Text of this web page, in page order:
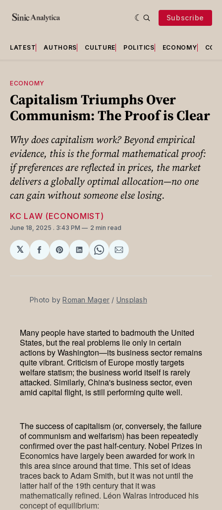
Subscribe
LATEST AUTHORS CULTURE POLITICS ECONOMY
ECONOMY
Capitalism Triumphs Over
Communism: The Proof is Clear
Why does capitalism work? Beyond empirical
evidence, this is the formal mathematical proof:
if preferences are reflected in prices, the market
delivers a globally optimal allocation—no one
can gain without someone else losing.
KC LAW (ECONOMIST)
June 18, 2025 . 3:43 PM 2 min read
𝕏
ShareShareShareShareShare
Photo by Roman Mager / Unsplash
Many people have started to badmouth the United
States, but the real problems lie only in certain
actions by Washington—its business sector remains
quite vibrant. Criticism of Europe mostly targets
welfare statism; the business world itself is rarely
attacked. Similarly, China's business sector, even
amid capital flight, is still performing quite well.
The success of capitalism (or, conversely, the failure
of communism and welfarism) has been repeatedly
confirmed over the past half-century. Nobel Prizes in
Economics have largely been awarded for work in
this area since around that time. This set of ideas
traces back to Adam Smith, but it was not until the
latter half of the 19th century that it was
mathematically refined. Léon Walras introduced his
concept of equilibrium: